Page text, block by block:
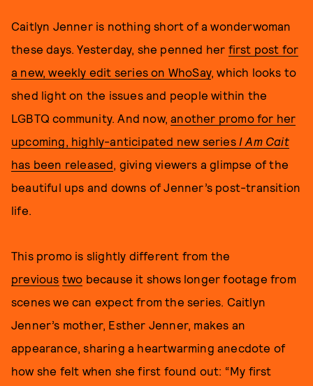
Caitlyn Jenner is nothing short of a wonderwoman
these days. Yesterday, she penned her first post for
a new, weekly edit series on WhoSay, which looks to
shed light on the issues and people within the
LGBTQ community. And now,another promo for her
upcoming, highly-anticipated new series I Am Cait
has been released, giving viewers a glimpse of the
beautiful ups and downs of Jenner’s post-transition
life.
This promo is slightly different from the
previous two because it shows longer footage from
scenes we can expect from the series. Caitlyn
Jenner’s mother, Esther Jenner, makes an
appearance, sharing a heartwarming anecdote of
how she felt when she first found out: “My first